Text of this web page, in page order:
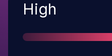
Severity
High